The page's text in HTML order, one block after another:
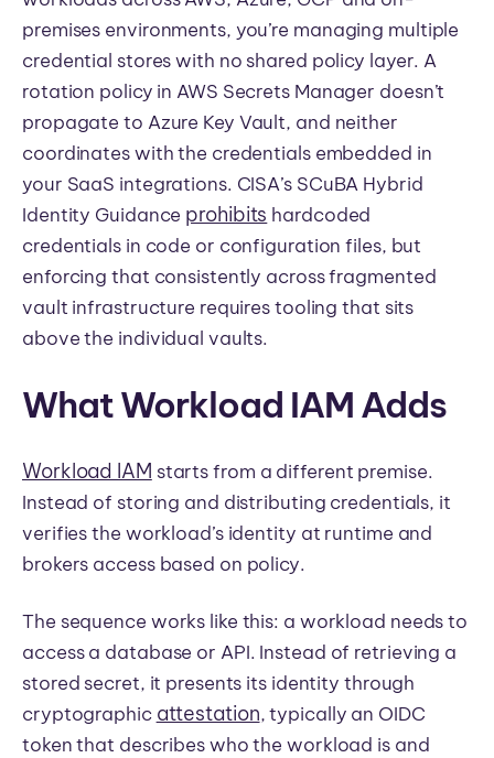
premises environments, you’re managing multiple
credential stores with no shared policy layer. A
rotation policy in AWS Secrets Manager doesn’t
propagate to Azure Key Vault, and neither
coordinates with the credentials embedded in
your SaaS integrations. CISA’s SCuBA Hybrid
Identity Guidance prohibits hardcoded
credentials in code or configuration files, but
enforcing that consistently across fragmented
vault infrastructure requires tooling that sits
above the individual vaults.
What Workload IAM Adds
Workload IAM starts from a different premise.
Instead of storing and distributing credentials, it
verifies the workload’s identity at runtime and
brokers access based on policy.
The sequence works like this: a workload needs to
access a database or API. Instead of retrieving a
stored secret, it presents its identity through
cryptographic attestation, typically an OIDC
token that describes who the workload is and